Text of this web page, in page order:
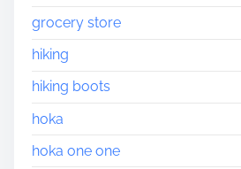
grocery store
hiking
hiking boots
hoka
hoka one one